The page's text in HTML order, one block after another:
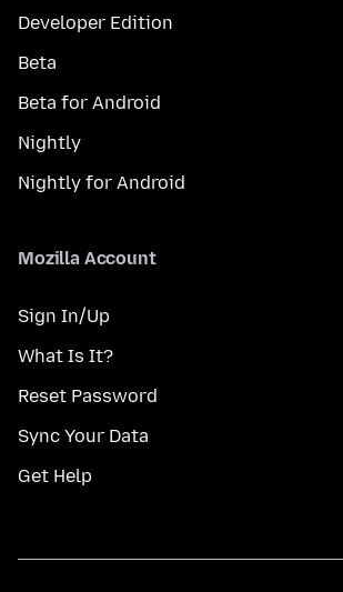
Developer Edition
Beta
Beta for Android
Nightly
Nightly for Android
Mozilla Account
Sign In/Up
What Is It?
Reset Password
Sync Your Data
Get Help